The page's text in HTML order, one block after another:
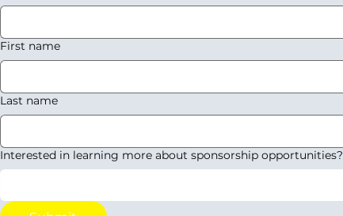
First name
Last name
Interested in learning more about sponsorship opportunities?